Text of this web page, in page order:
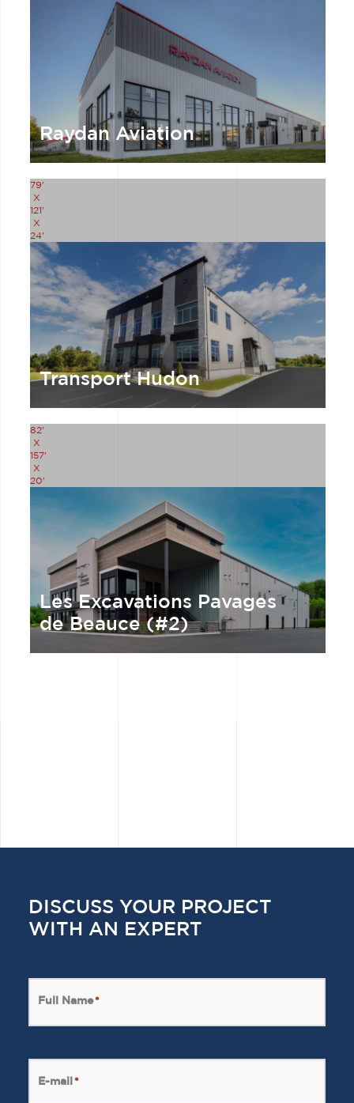
Raydan Aviation
79'
X
121'
X
24'
Transport Hudon
82'
X
157'
X
20'
Les Excavations Pavages
de Beauce (#2)
DISCUSS YOUR PROJECT
WITH AN EXPERT
Full Name*
E-mail *